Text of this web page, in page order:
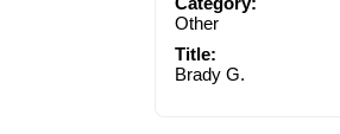
Other
Title:
Brady G.